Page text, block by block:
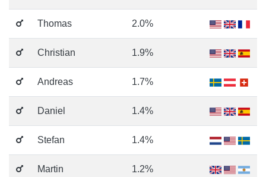
Thomas 2.0%
Christian 1.9%
Andreas 1.7%
Daniel 1.4%
Stefan 1.4%
Martin 1.2%